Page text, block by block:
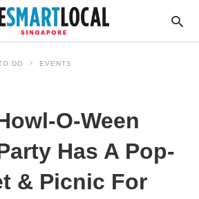
DO EVENTS
O-Ween
Has A Pop-
& Picnic For